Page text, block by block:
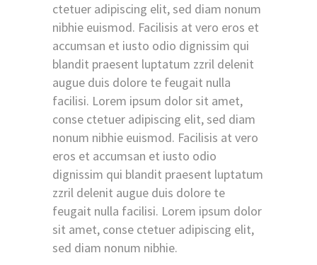
ctetuer adipiscing elit, sed diam nonum
nibhie euismod. Facilisis at vero eros et
accumsan et iusto odio dignissim qui
blandit praesent luptatum zzril delenit
augue duis dolore te feugait nulla
facilisi. Lorem ipsum dolor sit amet,
conse ctetuer adipiscing elit, sed diam
nonum nibhie euismod. Facilisis at vero
eros et accumsan et iusto odio
dignissim qui blandit praesent luptatum
zzril delenit augue duis dolore te
feugait nulla facilisi. Lorem ipsum dolor
sit amet, conse ctetuer adipiscing elit,
sed diam nonum nibhie.